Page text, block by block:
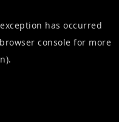
has occurred
browser console for more